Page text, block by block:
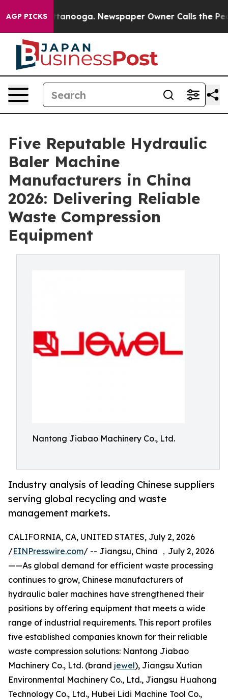
AGP PICKS
Chattanooga. Newspaper Owner Calls the People
Five Reputable Hydraulic
Baler Machine
Manufacturers in China
2026: Delivering Reliable
Waste Compression
Equipment
Nantong Jiabao Machinery Co., Ltd.
Industry analysis of leading Chinese suppliers
serving global recycling and waste
management markets.
CALIFORNIA, CA, UNITED STATES, July 2, 2026
/EINPresswire.com/ -- Jiangsu, China ，July 2, 2026
——As global demand for efficient waste processing
continues to grow, Chinese manufacturers of
hydraulic baler machines have strengthened their
positions by offering equipment that meets a wide
range of industrial requirements. This report profiles
five established companies known for their reliable
waste compression solutions: Nantong Jiabao
Machinery Co., Ltd. (brand jewel), Jiangsu Xutian
Environmental Machinery Co., Ltd., Jiangsu Huahong
Technology Co., Ltd., Hubei Lidi Machine Tool Co.,